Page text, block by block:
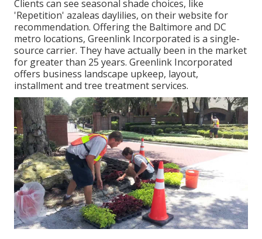
Clients can see seasonal shade choices, like
'Repetition' azaleas daylilies, on their website for
recommendation. Offering the Baltimore and DC
metro locations, Greenlink Incorporated is a single-
source carrier. They have actually been in the market
for greater than 25 years. Greenlink Incorporated
offers business landscape upkeep, layout,
installment and tree treatment services.